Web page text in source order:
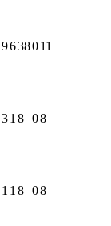
9638011
31 8 08
1 1 8 08